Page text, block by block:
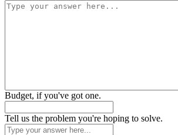
Budget, if you've got one.
Tell us the problem you're hoping to solve.